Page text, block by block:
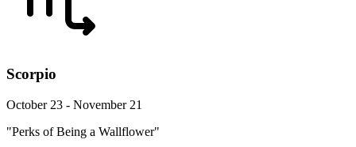
Scorpio
October 23 - November 21
"Perks of Being a Wallflower"